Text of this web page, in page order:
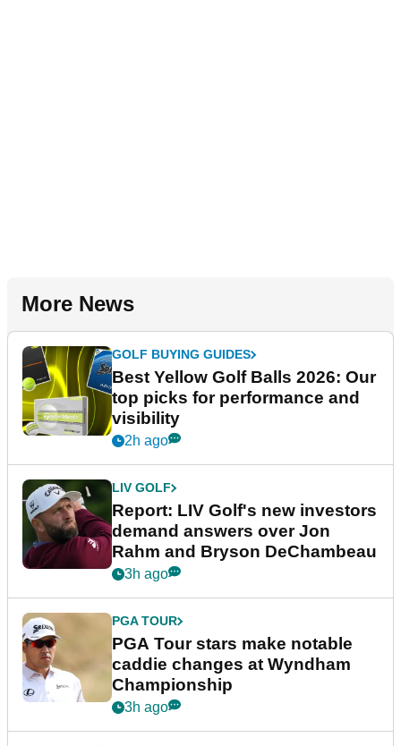
More News
GOLF BUYING GUIDES
Best Yellow Golf Balls 2026: Our
top picks for performance and
visibility
2h ago
LIV GOLF
Report: LIV Golf's new investors
demand answers over Jon
Rahm and Bryson DeChambeau
3h ago
PGA TOUR
PGA Tour stars make notable
caddie changes at Wyndham
Championship
3h ago